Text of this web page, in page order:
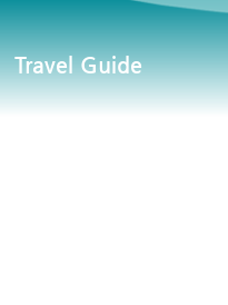
Travel Guide